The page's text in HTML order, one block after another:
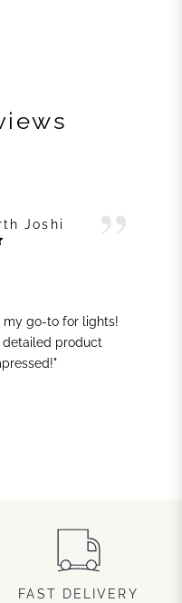
Joshi
my go-to for lights!
detailed product
FAST DELIVERY